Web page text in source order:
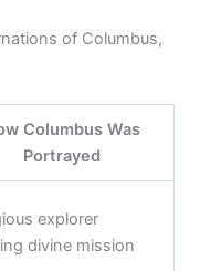
of Columbus,
Columbus Was
Portrayed
explorer
divine mission